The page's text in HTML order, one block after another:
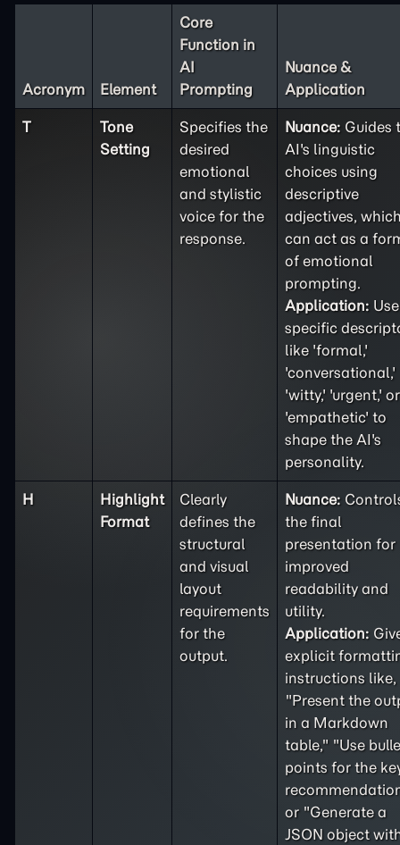
Acronym Element
Core
Function in
AI
Prompting
Nuance &
Application
T
Tone
Setting
Specifies the
desired
emotional
and stylistic
voice for the
response.
Nuance: Guides
AI's linguistic
choices using
descriptive
adjectives,
can act as a
of emotional
prompting.
Application: Use
specific
like 'formal,'
'conversational,'
'witty,' 'urgent,' or
'empathetic' to
shape the AI's
personality.
H
Highlight
Format
Clearly
defines the
structural
and visual
layout
requirements
for the
output.
Nuance:
the final
presentation for
improved
readability and
utility.
Application:
explicit
instructions like,
"Present the
in a Markdown
table," "Use
points for the
or "Generate a
JSON object